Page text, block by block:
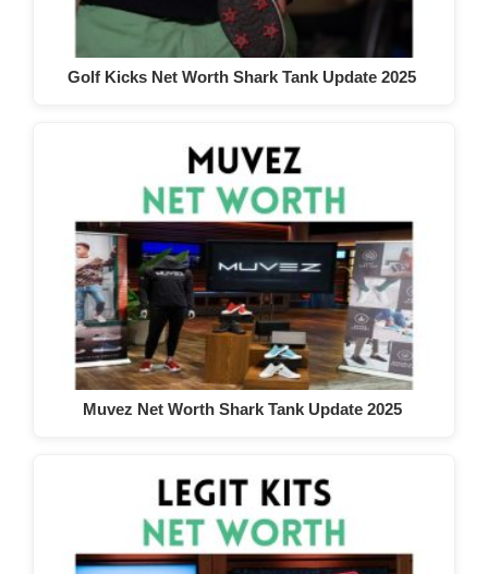
Golf Kicks Net Worth Shark Tank Update 2025
Muvez Net Worth Shark Tank Update 2025